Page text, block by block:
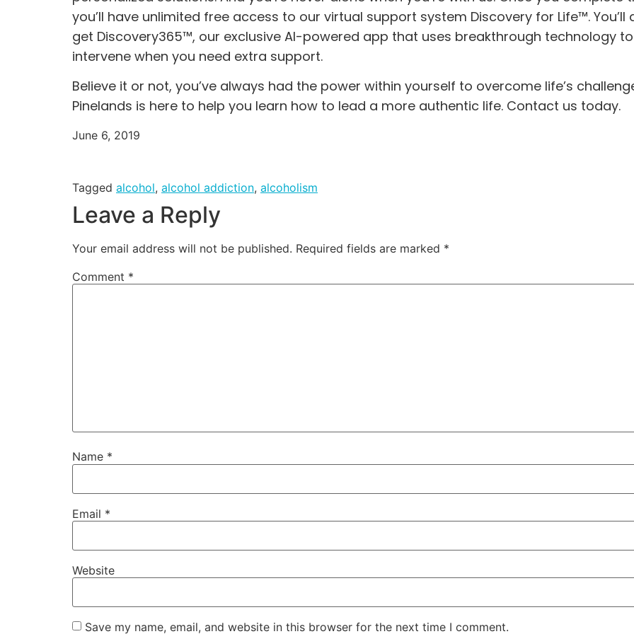
you’ll have unlimited free access to our virtual support system Discovery for Life™. You’ll
get Discovery365™, our exclusive AI-powered app that uses breakthrough technology to
intervene when you need extra support.
Believe it or not, you’ve always had the power within yourself to overcome life’s
Pinelands is here to help you learn how to lead a more authentic life. Contact us today.
June 6, 2019
Tagged alcohol, alcohol addiction, alcoholism
Leave a Reply
Your email address will not be published. Required fields are marked *
Comment *
Name *
Email *
Website
Save my name, email, and website in this browser for the next time I comment.